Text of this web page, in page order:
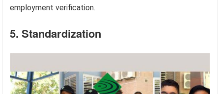
employment verification.
5. Standardization